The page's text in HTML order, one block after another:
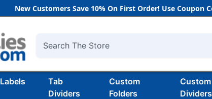
New Customers Save 10% On First Order! Use Coupon
Search
Labels
Tab
Dividers
Custom
Folders
Custom
Dividers